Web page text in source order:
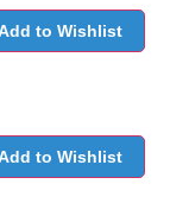
to Wishlist
to Wishlist